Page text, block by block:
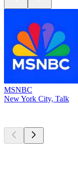
MSNBC
New York City, Talk